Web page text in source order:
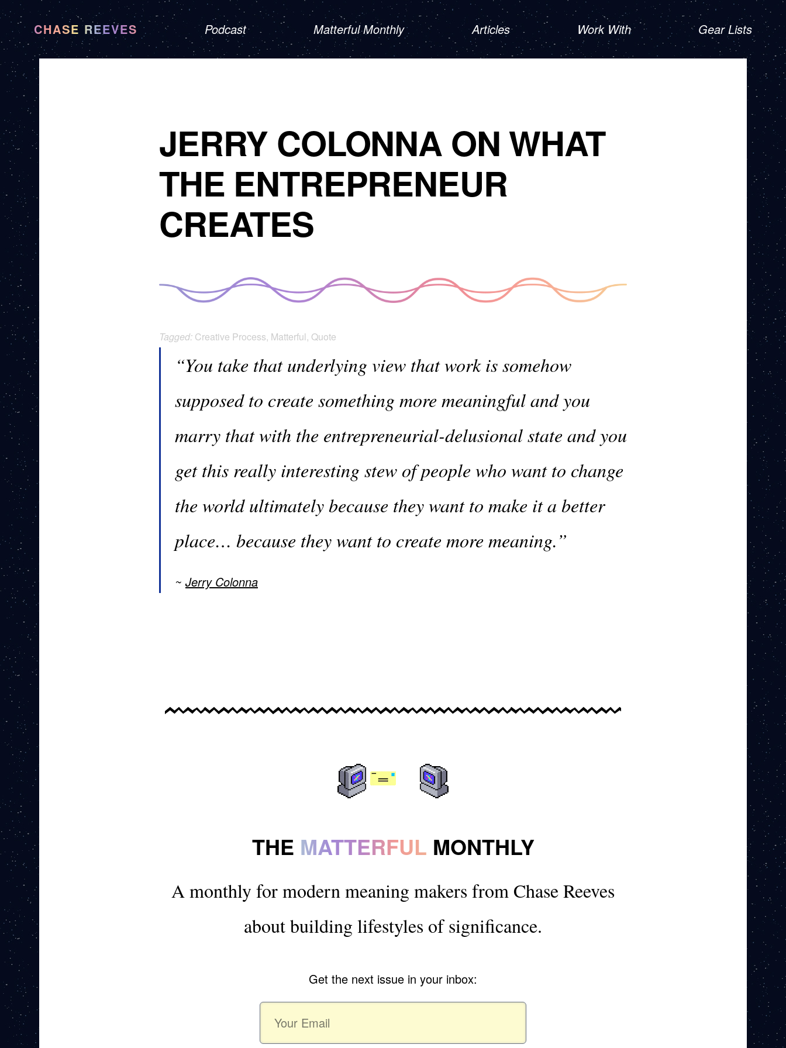
CHASE REEVES Podcast Matterful Monthly Articles Work With Gear Lists
JERRY COLONNA ON WHAT
THE ENTREPRENEUR
CREATES
Tagged: Creative Process, Matterful, Quote
“You take that underlying view that work is somehow
supposed to create something more meaningful and you
marry that with the entrepreneurial-delusional state and you
get this really interesting stew of people who want to change
the world ultimately because they want to make it a better
place… because they want to create more meaning.”
Jerry Colonna
THE MATTERFUL MONTHLY
A monthly for modern meaning makers from Chase Reeves
about building lifestyles of significance.
Get the next issue in your inbox: